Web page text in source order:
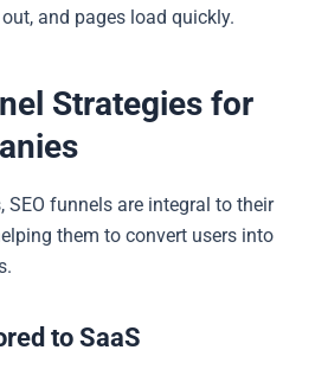
and pages load quickly.
Strategies for
SEO funnels are integral to their
them to convert users into
to SaaS